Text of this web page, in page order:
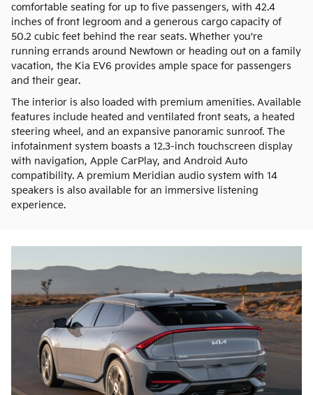
comfortable seating for up to five passengers, with 42.4
inches of front legroom and a generous cargo capacity of
50.2 cubic feet behind the rear seats. Whether you're
running errands around Newtown or heading out on a family
vacation, the Kia EV6 provides ample space for passengers
and their gear.
The interior is also loaded with premium amenities. Available
features include heated and ventilated front seats, a heated
steering wheel, and an expansive panoramic sunroof. The
infotainment system boasts a 12.3-inch touchscreen display
with navigation, Apple CarPlay, and Android Auto
compatibility. A premium Meridian audio system with 14
speakers is also available for an immersive listening
experience.